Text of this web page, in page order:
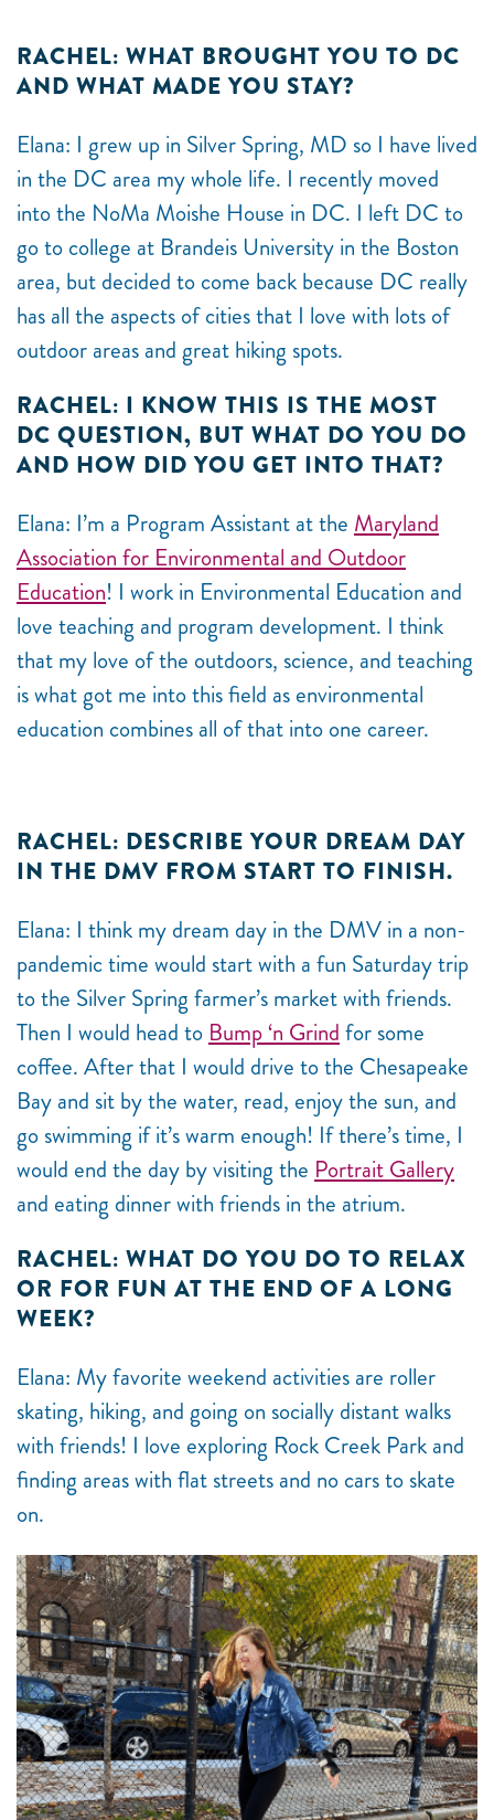
RACHEL: WHAT BROUGHT YOU TO DC
AND WHAT MADE YOU STAY?
Elana: I grew up in Silver Spring, MD so I have lived
in the DC area my whole life. I recently moved
into the NoMa Moishe House in DC. I left DC to
go to college at Brandeis University in the Boston
area, but decided to come back because DC really
has all the aspects of cities that I love with lots of
outdoor areas and great hiking spots.
RACHEL: I KNOW THIS IS THE MOST
DC QUESTION, BUT WHAT DO YOU DO
AND HOW DID YOU GET INTO THAT?
Elana: I’m a Program Assistant at the Maryland
Association for Environmental and Outdoor
Education! I work in Environmental Education and
love teaching and program development. I think
that my love of the outdoors, science, and teaching
is what got me into this field as environmental
education combines all of that into one career.
RACHEL: DESCRIBE YOUR DREAM DAY
IN THE DMV FROM START TO FINISH.
Elana: I think my dream day in the DMV in a non-
pandemic time would start with a fun Saturday trip
to the Silver Spring farmer’s market with friends.
Then I would head to Bump ‘n Grind for some
coffee. After that I would drive to the Chesapeake
Bay and sit by the water, read, enjoy the sun, and
go swimming if it’s warm enough! If there’s time, I
would end the day by visiting the Portrait Gallery
and eating dinner with friends in the atrium.
RACHEL: WHAT DO YOU DO TO RELAX
OR FOR FUN AT THE END OF A LONG
WEEK?
Elana: My favorite weekend activities are roller
skating, hiking, and going on socially distant walks
with friends! I love exploring Rock Creek Park and
finding areas with flat streets and no cars to skate
on.